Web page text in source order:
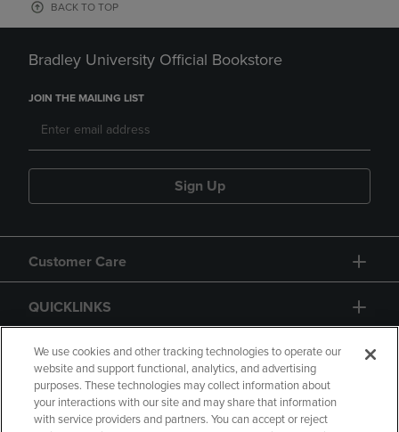
BACK TO TOP
Bradley University Official Bookstore
JOIN THE MAILING LIST
Sign Up
Customer Care
QUICKLINKS
GIFT CARD
We use cookies and other tracking technologies to operate our
website and support functional, analytics, and advertising
purposes. These technologies may collect information about
your interactions with our site and may share that information
with service providers and partners. You can accept or reject